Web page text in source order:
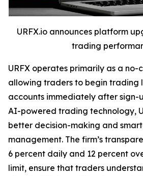
URFX.io announces platform
trading
URFX operates primarily as a no-
allowing traders to begin trading
accounts immediately after sign-
AI-powered trading technology,
better decision-making and
management. The firm’s
6 percent daily and 12 percent
limit, ensure that traders